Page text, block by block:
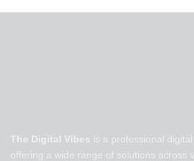
The Digital Vibes is a professional
offering a wide range of solutions across